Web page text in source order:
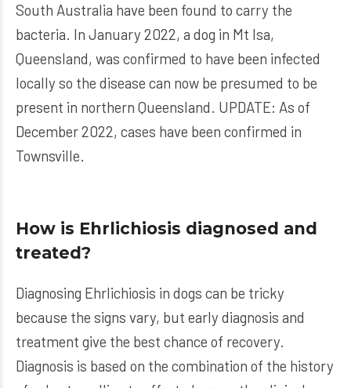
South Australia have been found to carry the
bacteria. In January 2022, a dog in Mt Isa,
Queensland, was confirmed to have been infected
locally so the disease can now be presumed to be
present in northern Queensland. UPDATE: As of
December 2022, cases have been confirmed in
Townsville.
How is Ehrlichiosis diagnosed and
treated?
Diagnosing Ehrlichiosis in dogs can be tricky
because the signs vary, but early diagnosis and
treatment give the best chance of recovery.
Diagnosis is based on the combination of the history